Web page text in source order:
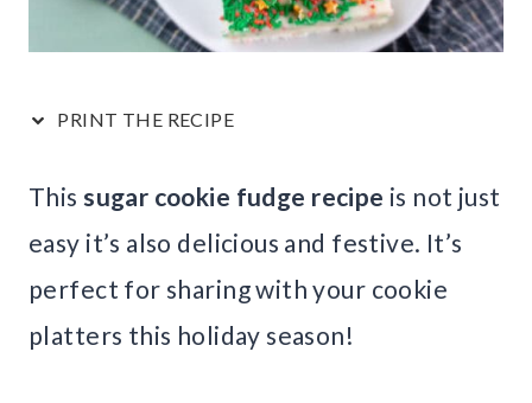
PRINT THE RECIPE
Thissugar cookie fudge recipe is not just
easy it’s also delicious and festive. It’s
perfect for sharing with your cookie
platters this holiday season!